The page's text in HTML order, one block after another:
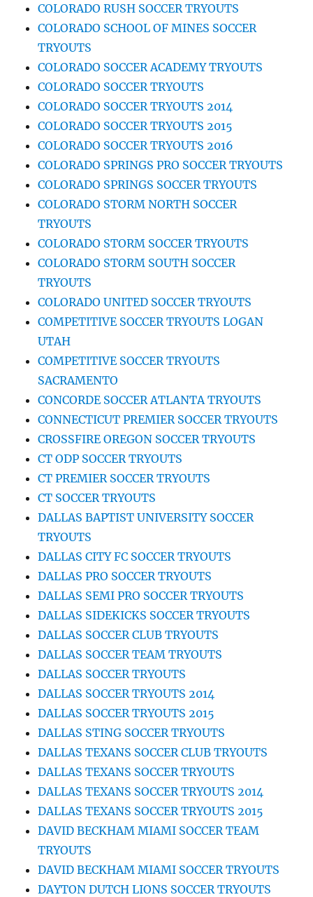
COLORADO RUSH SOCCER TRYOUTS
COLORADO SCHOOL OF MINES SOCCER
TRYOUTS
COLORADO SOCCER ACADEMY TRYOUTS
COLORADO SOCCER TRYOUTS
COLORADO SOCCER TRYOUTS 2014
COLORADO SOCCER TRYOUTS 2015
COLORADO SOCCER TRYOUTS 2016
COLORADO SPRINGS PRO SOCCER TRYOUTS
COLORADO SPRINGS SOCCER TRYOUTS
COLORADO STORM NORTH SOCCER
TRYOUTS
COLORADO STORM SOCCER TRYOUTS
COLORADO STORM SOUTH SOCCER
TRYOUTS
COLORADO UNITED SOCCER TRYOUTS
COMPETITIVE SOCCER TRYOUTS LOGAN
UTAH
COMPETITIVE SOCCER TRYOUTS
SACRAMENTO
CONCORDE SOCCER ATLANTA TRYOUTS
CONNECTICUT PREMIER SOCCER TRYOUTS
CROSSFIRE OREGON SOCCER TRYOUTS
CT ODP SOCCER TRYOUTS
CT PREMIER SOCCER TRYOUTS
CT SOCCER TRYOUTS
DALLAS BAPTIST UNIVERSITY SOCCER
TRYOUTS
DALLAS CITY FC SOCCER TRYOUTS
DALLAS PRO SOCCER TRYOUTS
DALLAS SEMI PRO SOCCER TRYOUTS
DALLAS SIDEKICKS SOCCER TRYOUTS
DALLAS SOCCER CLUB TRYOUTS
DALLAS SOCCER TEAM TRYOUTS
DALLAS SOCCER TRYOUTS
DALLAS SOCCER TRYOUTS 2014
DALLAS SOCCER TRYOUTS 2015
DALLAS STING SOCCER TRYOUTS
DALLAS TEXANS SOCCER CLUB TRYOUTS
DALLAS TEXANS SOCCER TRYOUTS
DALLAS TEXANS SOCCER TRYOUTS 2014
DALLAS TEXANS SOCCER TRYOUTS 2015
DAVID BECKHAM MIAMI SOCCER TEAM
TRYOUTS
DAVID BECKHAM MIAMI SOCCER TRYOUTS
DAYTON DUTCH LIONS SOCCER TRYOUTS